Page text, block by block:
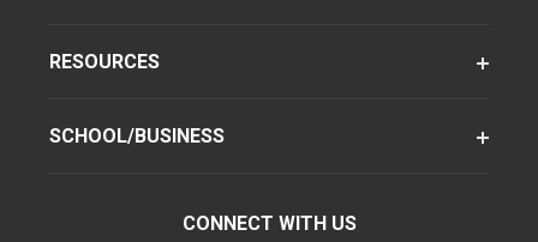
RESOURCES
SCHOOL/BUSINESS
CONNECT WITH US